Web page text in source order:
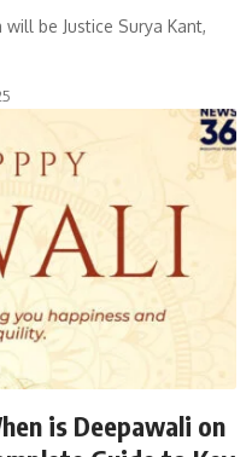
be Justice Surya Kant,
is Deepawali on